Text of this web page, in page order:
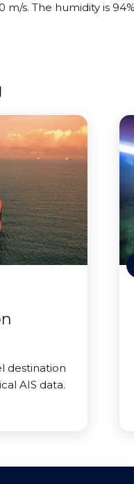
s. The humidity is
destination
AIS data.